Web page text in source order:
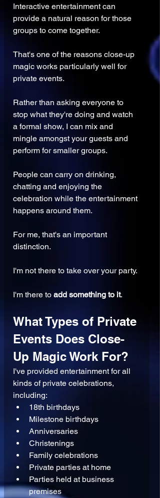
Interactive entertainment can
provide a natural reason for those
groups to come together.
That's one of the reasons close-up
magic works particularly well for
private events.
Rather than asking everyone to
stop what they're doing and watch
a formal show, I can mix and
mingle amongst your guests and
perform for smaller groups.
People can carry on drinking,
chatting and enjoying the
celebration while the entertainment
happens around them.
For me, that's an important
distinction.
I'm not there to take over your party.
I'm there to add something to it.
What Types of Private
Events Does Close-
Up Magic Work For?
I've provided entertainment for all
kinds of private celebrations,
including:
18th birthdays
Milestone birthdays
Anniversaries
Christenings
Family celebrations
Private parties at home
Parties held at business
premises